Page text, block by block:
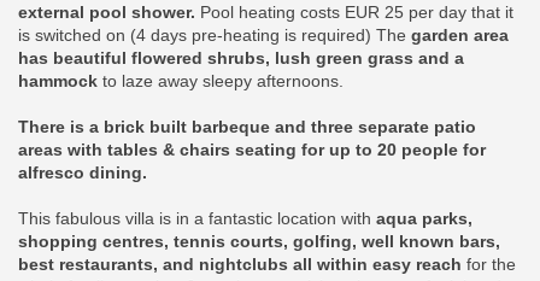
external pool shower. Pool heating costs EUR 25 per day that it
is switched on (4 days pre-heating is required) The garden area
has beautiful flowered shrubs, lush green grass and a
hammock to laze away sleepy afternoons.
There is a brick built barbeque and three separate patio
areas with tables & chairs seating for up to 20 people for
alfresco dining.
This fabulous villa is in a fantastic location with aqua parks,
shopping centres, tennis courts, golfing, well known bars,
best restaurants, and nightclubs all within easy reach for the